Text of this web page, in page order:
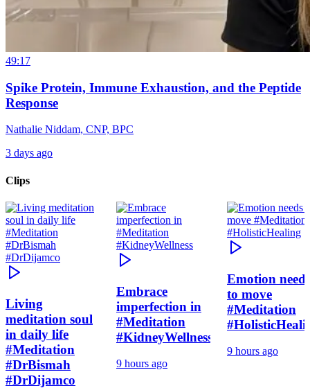
49:17
Spike Protein, Immune Exhaustion, and the Peptide
Response
Nathalie Niddam, CNP, BPC
3 days ago
Clips
Living
meditation soul
in daily life
#Meditation
#DrBismah
#DrDijamco
Embrace
imperfection in
#Meditation
#KidneyWellness
9 hours ago
Emotion needs
to move
#Meditation
9 hours ago